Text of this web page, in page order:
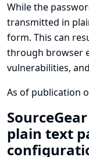
While the
transmitted in
form. This can
through browser
vulnerabilities,
As of publication
plain text